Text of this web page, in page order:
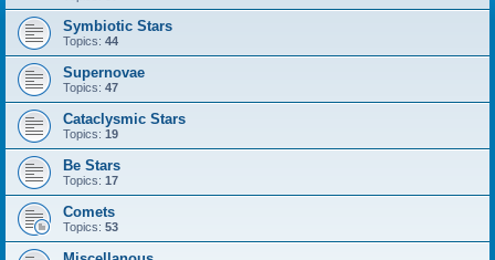
Symbiotic Stars
Topics: 44
Supernovae
Topics: 47
Cataclysmic Stars
Topics: 19
Be Stars
Topics: 17
Comets
Topics: 53